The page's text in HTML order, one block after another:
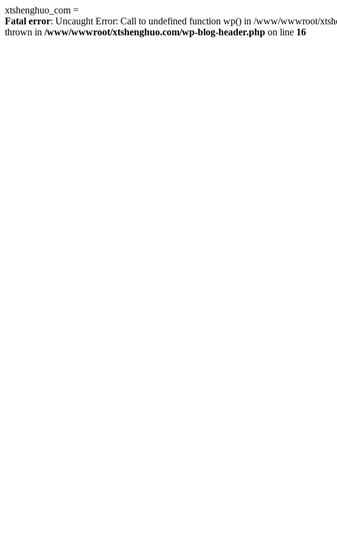
xtshenghuo_com =
Fatal error: Uncaught Error: Call to undefined function wp() in /www/wwwroot/
thrown in /www/wwwroot/xtshenghuo.com/wp-blog-header.php on line 16